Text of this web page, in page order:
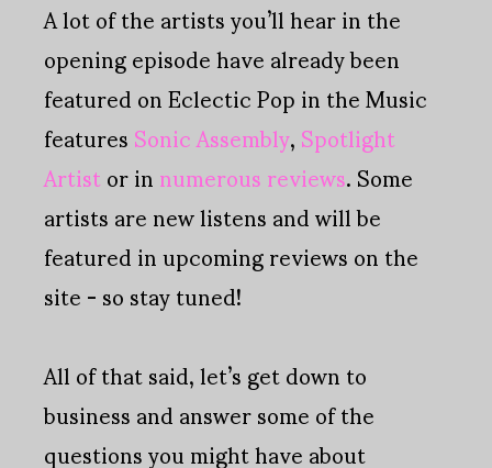
A lot of the artists you’ll hear in the
opening episode have already been
featured on Eclectic Pop in the Music
featuresSonic Assembly,Spotlight
Artistor innumerous reviews. Some
artists are new listens and will be
featured in upcoming reviews on the
site - so stay tuned!
All of that said, let’s get down to
business and answer some of the
questions you might have about